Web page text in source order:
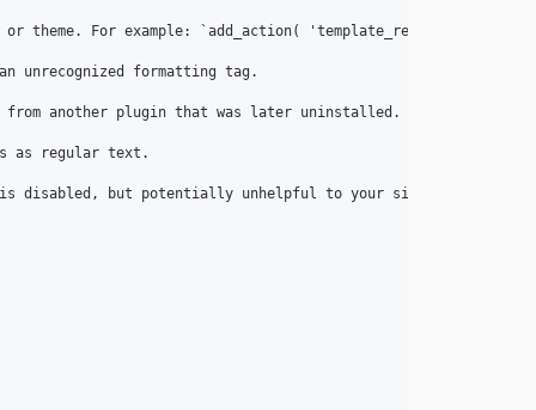
theme. For example: `add_action( 'template_redirect',
unrecognized formatting tag.
another plugin that was later uninstalled.
as regular text.
is disabled, but potentially unhelpful to your site if the